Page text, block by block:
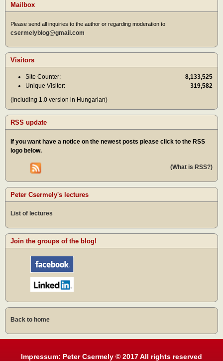
Mailbox
Please send all inquiries to the author or regarding moderation to
csermelyblog@gmail.com
Visitors
Site Counter:
8,133,525
Unique Visitor:
319,582
(including 1.0 version in Hungarian)
RSS update
If you want have a notice on the newest posts please click to the RSS
logo below.
(What is RSS?)
Peter Csermely's lectures
List of lectures
Join the groups of the blog!
Back to home
Impressum: Peter Csermely © 2017 All rights reserved